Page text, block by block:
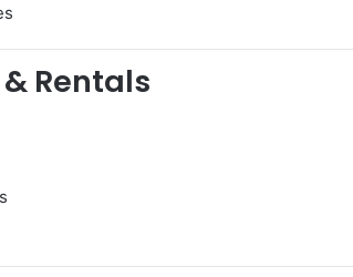
Rentals